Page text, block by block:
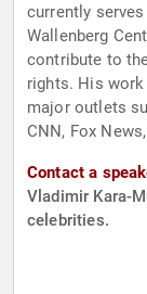
currently
Wallenberg
contribute to
rights. His
major outlets
CNN, Fox
Contact a
Vladimir Kara-
celebrities.